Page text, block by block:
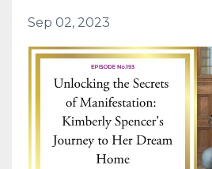
Sep 02, 2023